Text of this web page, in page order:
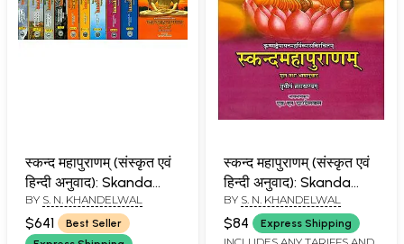
स्कन्द महापुराणम् (संस्कृत एवं
हिन्दी अनुवाद): Skanda
Purana (Set of 10
Books)
BY S. N. KHANDELWAL
$641
Best Seller
स्कन्द महापुराणम् (संस्कृत एवं
हिन्दी अनुवाद): Skanda
Purana - Brahma
Khanda (Vol-III)
BY S. N. KHANDELWAL
$84 Express Shipping